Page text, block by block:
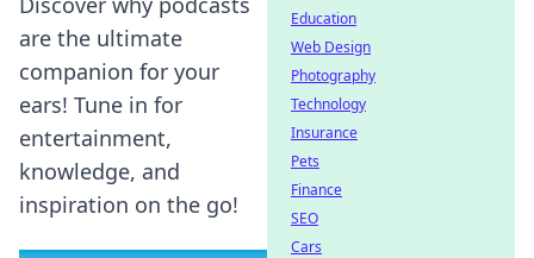
are the ultimate
companion for your
ears! Tune in for
entertainment,
knowledge, and
inspiration on the go!
Education
Web Design
Photography
Technology
Insurance
Pets
Finance
SEO
Cars